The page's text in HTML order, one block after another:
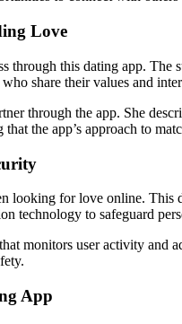
Love
through this dating app. The
share their values and
through the app. She
the app’s approach to
looking for love online. This
technology to safeguard
monitors user activity and
App